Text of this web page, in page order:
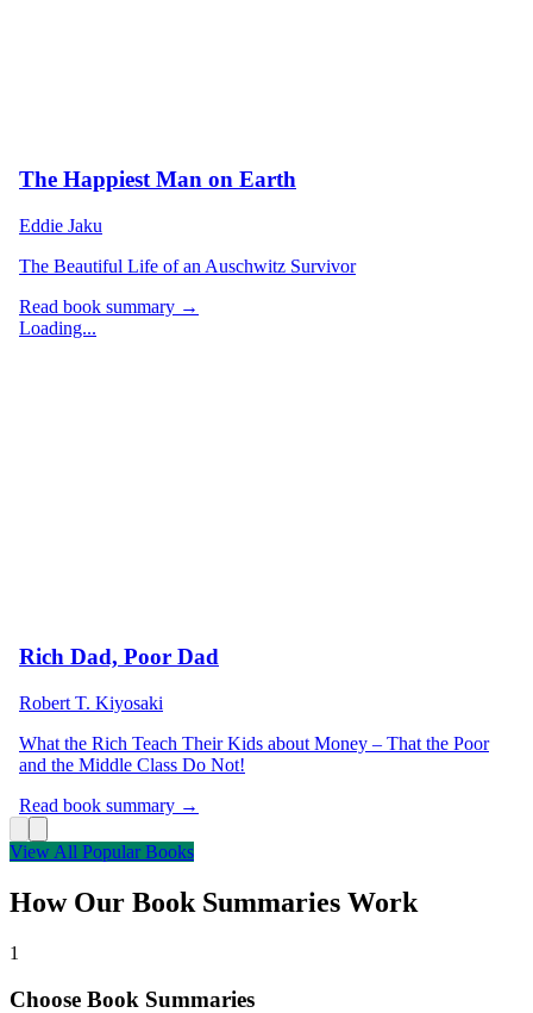
The Happiest Man on Earth
Eddie Jaku
The Beautiful Life of an Auschwitz Survivor
Read book summary →
Loading...
Rich Dad, Poor Dad
Robert T. Kiyosaki
What the Rich Teach Their Kids about Money – That the Poor
and the Middle Class Do Not!
Read book summary →
View All Popular Books
How Our Book Summaries Work
1
Choose Book Summaries